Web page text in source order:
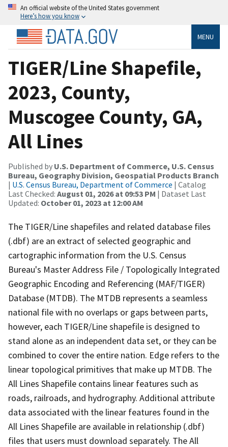
An official website of the United States government
Here’s how you know
MENU
TIGER/Line Shapefile,
2023, County,
Muscogee County, GA,
All Lines
Published by U.S. Department of Commerce, U.S. Census
Bureau, Geography Division, Geospatial Products Branch
| U.S. Census Bureau, Department of Commerce | Catalog
Last Checked: August 01, 2026 at 09:53 PM | Dataset Last
Updated: October 01, 2023 at 12:00 AM
The TIGER/Line shapefiles and related database files
(.dbf) are an extract of selected geographic and
cartographic information from the U.S. Census
Bureau's Master Address File / Topologically Integrated
Geographic Encoding and Referencing (MAF/TIGER)
Database (MTDB). The MTDB represents a seamless
national file with no overlaps or gaps between parts,
however, each TIGER/Line shapefile is designed to
stand alone as an independent data set, or they can be
combined to cover the entire nation. Edge refers to the
linear topological primitives that make up MTDB. The
All Lines Shapefile contains linear features such as
roads, railroads, and hydrography. Additional attribute
data associated with the linear features found in the
All Lines Shapefile are available in relationship (.dbf)
files that users must download separately. The All